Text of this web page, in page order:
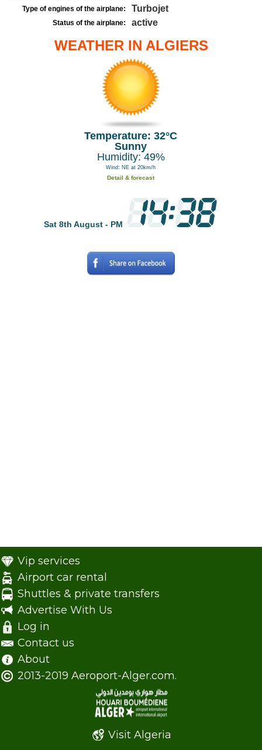
Type of engines of the airplane: Turbojet
Status of the airplane: active
WEATHER IN ALGIERS
Temperature: 32°C
Sunny
Humidity: 49%
Wind: NE at 20km/h
Detail & forecast
Sat 8th August - PM
Vip services
Airport car rental
Shuttles & private transfers
Advertise With Us
Log in
Contact us
About
2013-2019 Aeroport-Alger.com.
Visit Algeria